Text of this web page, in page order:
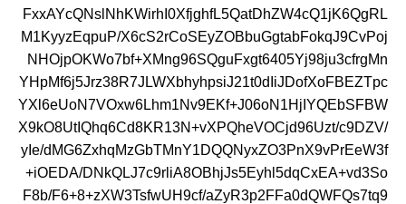
FxxAYcQNslNhKWirhI0XfjghfL5QatDhZW4cQ1jK6QgRL
M1KyyzEqpuP/X6cS2rCoSEyZOBbuGgtabFokqJ9CvPoj
NHOjpOKWo7bf+XMng96SQguFxgt6405Yj98ju3cfrgMn
YHpMf6j5Jrz38R7JLWXbhyhpsiJ21t0dIiJDofXoFBEZTpc
YXl6eUoN7VOxw6Lhm1Nv9EKf+J06oN1HjIYQEbSFBW
X9kO8UtIQhq6Cd8KR13N+vXPQheVOCjd96Uzt/c9DZV/
yIe/dMG6ZxhqMzGbTMnY1DQQNyxZO3PnX9vPrEeW3f
+iOEDA/DNkQLJ7c9rliA8OBhjJs5Eyhl5dqCxEA+vd3So
F8b/F6+8+zXW3TsfwUH9cf/aZyR3p2FFa0dQWFQs7tq9